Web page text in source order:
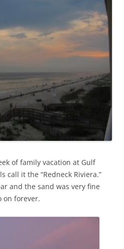
of family vacation at Gulf
call it the “Redneck Riviera.”
and the sand was very fine
on forever.